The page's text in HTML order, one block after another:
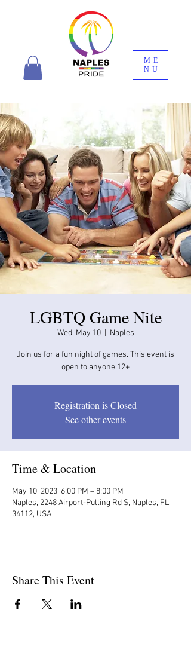
ME
NU
LGBTQ Game Nite
Wed, May 10
  |
Naples
Join us for a fun night of games. This event is
open to anyone 12+
Registration is Closed
See other events
Time & Location
May 10, 2023, 6:00 PM – 8:00 PM
Naples, 2248 Airport-Pulling Rd S, Naples, FL
34112, USA
Share This Event